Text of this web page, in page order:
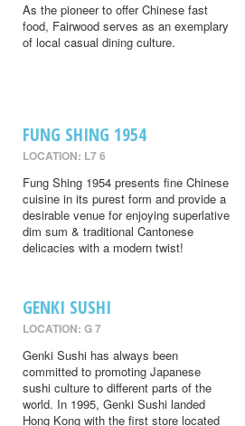
As the pioneer to offer Chinese fast
food, Fairwood serves as an exemplary
of local casual dining culture.
FUNG SHING 1954
LOCATION: L7 6
Fung Shing 1954 presents fine Chinese
cuisine in its purest form and provide a
desirable venue for enjoying superlative
dim sum & traditional Cantonese
delicacies with a modern twist!
GENKI SUSHI
LOCATION: G 7
Genki Sushi has always been
committed to promoting Japanese
sushi culture to different parts of the
world. In 1995, Genki Sushi landed
Hong Kong with the first store located